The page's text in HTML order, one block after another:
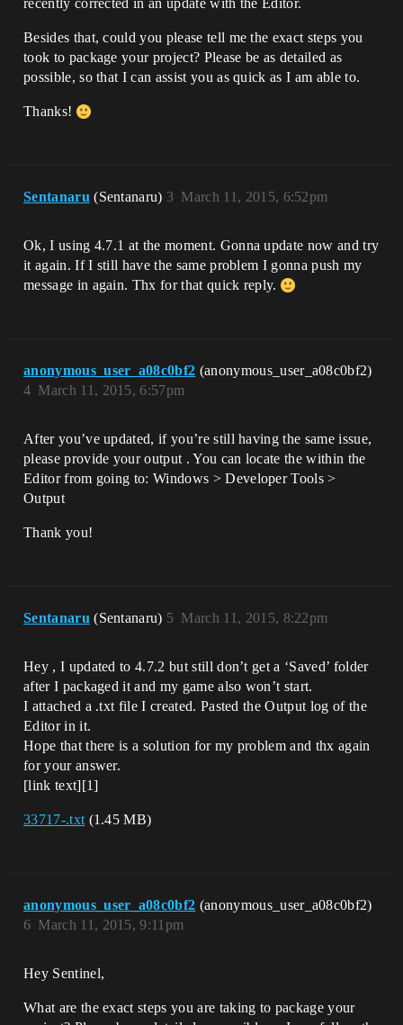
recently corrected in an update with the Editor.
Besides that, could you please tell me the exact steps you
took to package your project? Please be as detailed as
possible, so that I can assist you as quick as I am able to.
Thanks!
Sentanaru (Sentanaru) March 11, 2015, 6:52pm
3
Ok, I using 4.7.1 at the moment. Gonna update now and try
it again. If I still have the same problem I gonna push my
message in again. Thx for that quick reply.
anonymous_user_a08c0bf2 (anonymous_user_a08c0bf2)
March 11, 2015, 6:57pm
4
After you’ve updated, if you’re still having the same issue,
please provide your output . You can locate the within the
Editor from going to: Windows > Developer Tools >
Output
Thank you!
Sentanaru (Sentanaru) March 11, 2015, 8:22pm
5
Hey , I updated to 4.7.2 but still don’t get a ‘Saved’ folder
after I packaged it and my game also won’t start.
I attached a .txt file I created. Pasted the Output log of the
Editor in it.
Hope that there is a solution for my problem and thx again
for your answer.
[link text][1]
33717-.txt (1.45 MB)
anonymous_user_a08c0bf2 (anonymous_user_a08c0bf2)
March 11, 2015, 9:11pm
6
Hey Sentinel,
What are the exact steps you are taking to package your